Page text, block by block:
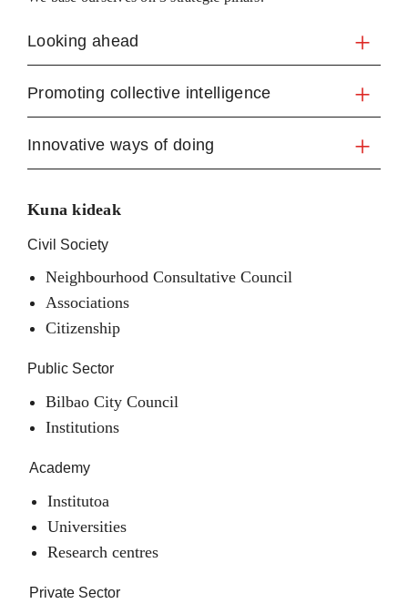
Looking ahead
Promoting collective intelligence
Innovative ways of doing
Kuna kideak
Civil Society
Neighbourhood Consultative Council
Associations
Citizenship
Public Sector
Bilbao City Council
Institutions
Academy
Institutoa
Universities
Research centres
Private Sector